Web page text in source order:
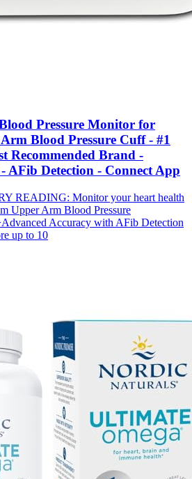
Pressure Monitor for
Blood Pressure Cuff - #1
Recommended Brand -
AFib Detection - Connect App
READING: Monitor your heart health
Upper Arm Blood Pressure
Accuracy with AFib Detection
up to 10